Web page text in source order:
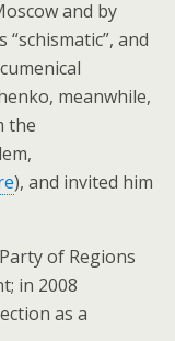
and by
and
meanwhile,
the
), and invited him
of Regions
in 2008
as a